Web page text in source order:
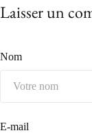
Laisser un
Nom
E-mail